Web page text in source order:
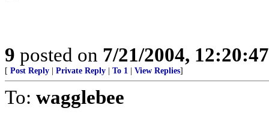
9 posted on 7/21/2004,
[ Post Reply Private Reply To 1 View Replies]
To: wagglebee